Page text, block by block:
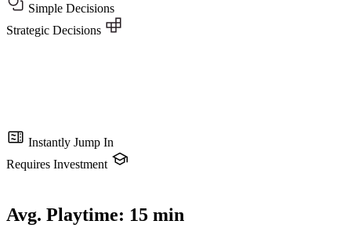
Simple Decisions
Strategic Decisions
Instantly Jump In
Requires Investment
Avg. Playtime: 15 min